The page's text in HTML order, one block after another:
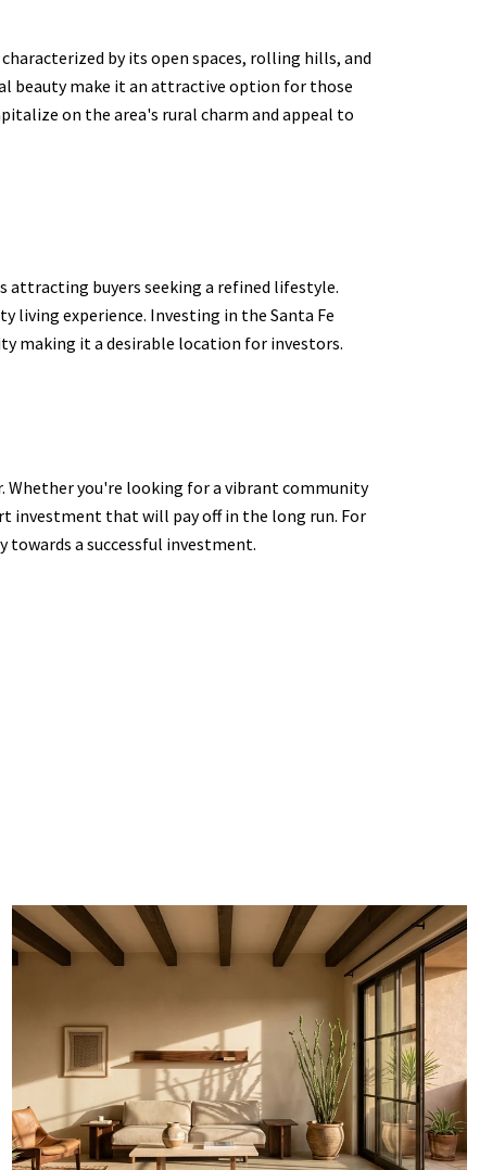
by its open spaces, rolling hills, and
beauty make it an attractive option for those
on the area's rural charm and appeal to
attracting buyers seeking a refined lifestyle.
living experience. Investing in the Santa Fe
making it a desirable location for investors.
Whether you're looking for a vibrant community
investment that will pay off in the long run. For
towards a successful investment.